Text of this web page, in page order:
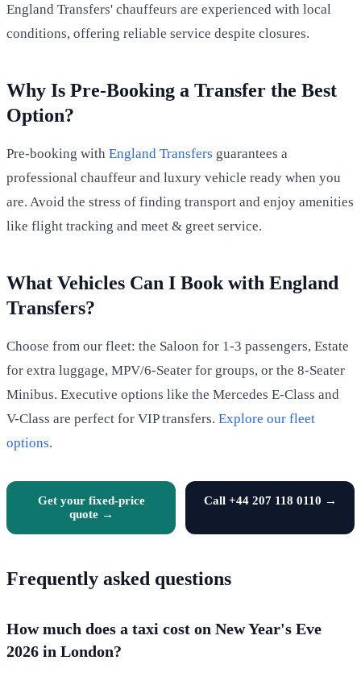
England Transfers' chauffeurs are experienced with local
conditions, offering reliable service despite closures.
Why Is Pre-Booking a Transfer the Best
Option?
Pre-booking with England Transfers guarantees a
professional chauffeur and luxury vehicle ready when you
are. Avoid the stress of finding transport and enjoy amenities
like flight tracking and meet & greet service.
What Vehicles Can I Book with England
Transfers?
Choose from our fleet: the Saloon for 1-3 passengers, Estate
for extra luggage, MPV/6-Seater for groups, or the 8-Seater
Minibus. Executive options like the Mercedes E-Class and
V-Class are perfect for VIP transfers. Explore our fleet
options.
Get your fixed-price
quote →
Call +44 207 118 0110 →
Frequently asked questions
How much does a taxi cost on New Year's Eve
2026 in London?